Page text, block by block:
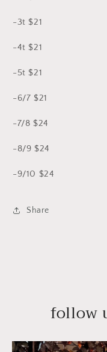
-3t $21
-4t $21
-5t $21
-6/7 $21
-7/8 $24
-8/9 $24
-9/10 $24
Share
follow